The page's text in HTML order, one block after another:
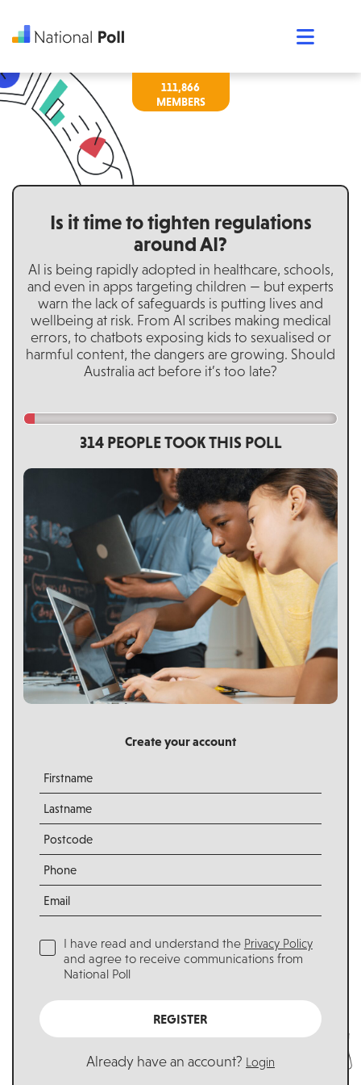
111,866
Is it time to tighten regulations
around AI?
AI is being rapidly adopted in healthcare, schools,
and even in apps targeting children — but experts
warn the lack of safeguards is putting lives and
wellbeing at risk. From AI scribes making medical
errors, to chatbots exposing kids to sexualised or
harmful content, the dangers are growing. Should
Australia act before it’s too late?
Create your account
I have read and understand the Privacy Policy
and agree to receive communications from
National Poll
REGISTER
Already have an account? Login
314 PEOPLE TOOK THIS POLL